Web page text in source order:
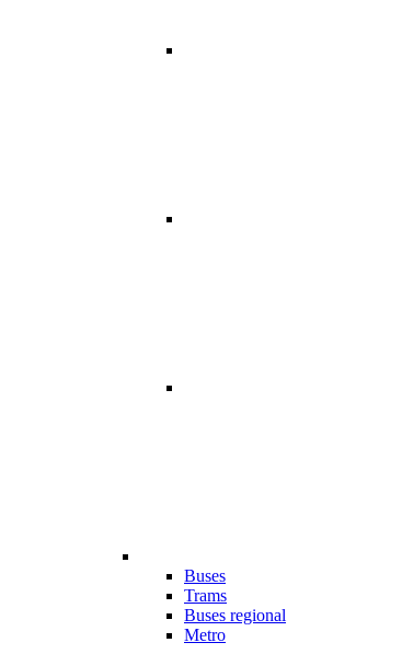
Buses
Trams
Buses regional
Metro